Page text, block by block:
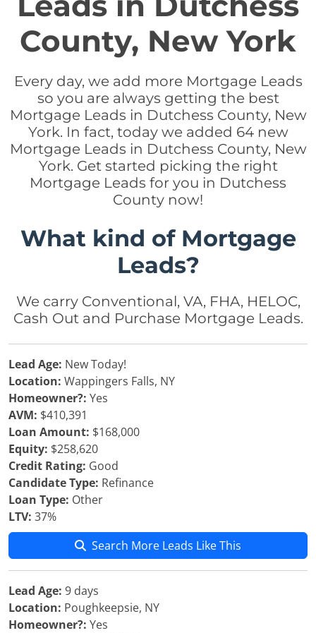
County, New York
Every day, we add more Mortgage Leads
so you are always getting the best
Mortgage Leads in Dutchess County, New
York. In fact, today we added 64 new
Mortgage Leads in Dutchess County, New
York. Get started picking the right
Mortgage Leads for you in Dutchess
County now!
What kind of Mortgage
Leads?
We carry Conventional, VA, FHA, HELOC,
Cash Out and Purchase Mortgage Leads.
Lead Age: New Today!
Location: Wappingers Falls, NY
Homeowner?: Yes
AVM: $410,391
Loan Amount: $168,000
Equity: $258,620
Credit Rating: Good
Candidate Type: Refinance
Loan Type: Other
LTV: 37%
Search More Leads Like This
Lead Age: 9 days
Location: Poughkeepsie, NY
Homeowner?: Yes